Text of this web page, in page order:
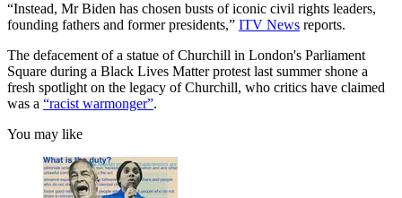
“Instead, Mr Biden has chosen busts of iconic civil rights leaders,
founding fathers and former presidents,” ITV News reports.
The defacement of a statue of Churchill in London's Parliament
Square during a Black Lives Matter protest last summer shone a
fresh spotlight on the legacy of Churchill, who critics have claimed
was a “racist warmonger”.
You may like